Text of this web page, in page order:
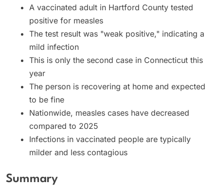
A vaccinated adult in Hartford County tested
positive for measles
The test result was "weak positive," indicating a
mild infection
This is only the second case in Connecticut this
year
The person is recovering at home and expected
to be fine
Nationwide, measles cases have decreased
compared to 2025
Infections in vaccinated people are typically
milder and less contagious
Summary